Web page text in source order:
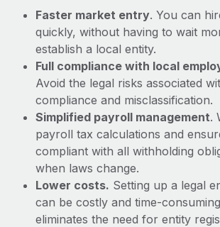
Learn More
Faster market entry. You can
quickly, without having to wait
establish a local entity.
Full compliance with local
Avoid the legal risks associated
compliance and misclassification.
Simplified payroll management.
payroll tax calculations and
compliant with all withholding
when laws change.
Lower costs. Setting up a legal
can be costly and time-
eliminates the need for entity